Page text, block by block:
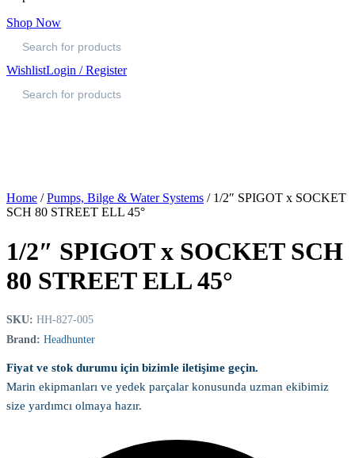
Shop Now
WishlistLogin / Register
Home /Pumps, Bilge & Water Systems / 1/2″ SPIGOT x SOCKET
SCH 80 STREET ELL 45°
1/2″ SPIGOT x SOCKET SCH
80 STREET ELL 45°
SKU: HH-827-005
Brand: Headhunter
Fiyat ve stok durumu için bizimle iletişime geçin.
Marin ekipmanları ve yedek parçalar konusunda uzman ekibimiz
size yardımcı olmaya hazır.